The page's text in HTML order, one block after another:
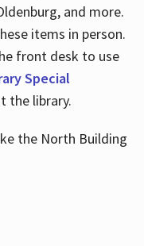
and more.
items in person.
front desk to use
Special
the library.
the North Building